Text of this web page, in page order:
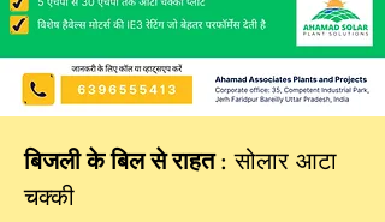
​बिजली के बिल से राहत: सोलार आटा
चक्की